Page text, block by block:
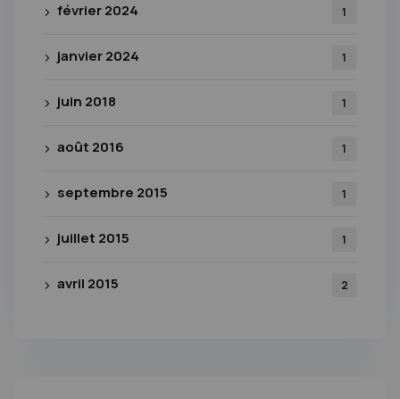
février 2024 1
janvier 2024 1
juin 2018 1
août 2016 1
septembre 2015 1
juillet 2015 1
avril 2015 2